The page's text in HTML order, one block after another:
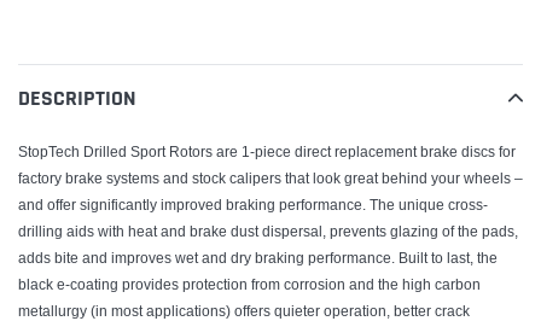
your
cart
DESCRIPTION
StopTech Drilled Sport Rotors are 1-piece direct replacement brake discs for
factory brake systems and stock calipers that look great behind your wheels –
and offer significantly improved braking performance. The unique cross-
drilling aids with heat and brake dust dispersal, prevents glazing of the pads,
adds bite and improves wet and dry braking performance. Built to last, the
black e-coating provides protection from corrosion and the high carbon
metallurgy (in most applications) offers quieter operation, better crack